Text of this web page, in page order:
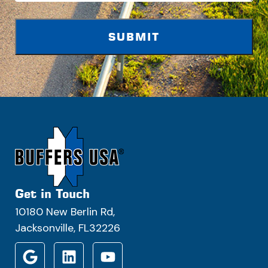
Get in Touch
10180 New Berlin Rd,
Jacksonville, FL32226